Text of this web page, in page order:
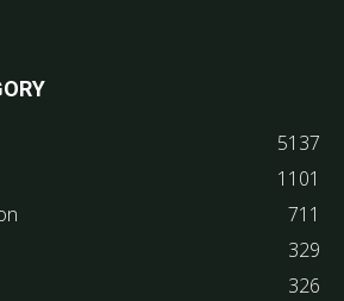
5137
1101
711
329
326